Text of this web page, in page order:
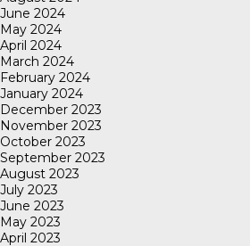
June 2024
May 2024
April 2024
March 2024
February 2024
January 2024
December 2023
November 2023
October 2023
September 2023
August 2023
July 2023
June 2023
May 2023
April 2023